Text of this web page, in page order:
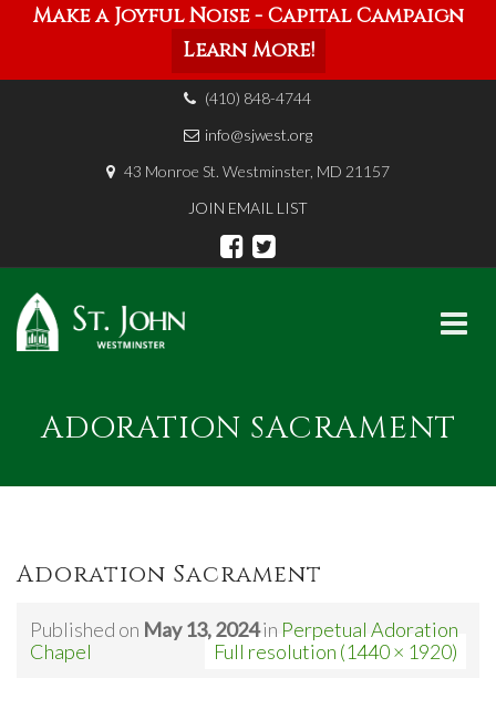
Make a Joyful Noise - Capital Campaign
Learn More!
(410) 848-4744
info@sjwest.org
43 Monroe St. Westminster, MD 21157
JOIN EMAIL LIST
content
ADORATION SACRAMENT
Adoration Sacrament
Published on May 13, 2024in Perpetual Adoration
Chapel
Full resolution (1440 × 1920)